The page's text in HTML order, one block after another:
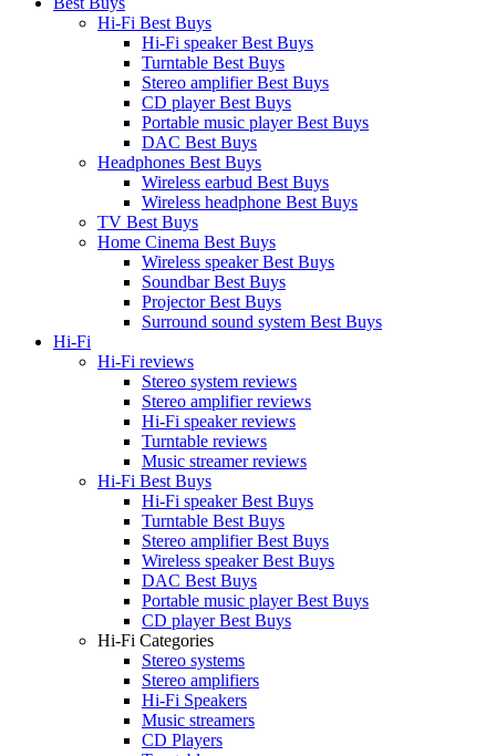
Hi-Fi Best Buys
Hi-Fi speaker Best Buys
Turntable Best Buys
Stereo amplifier Best Buys
CD player Best Buys
Portable music player Best Buys
DAC Best Buys
Headphones Best Buys
Wireless earbud Best Buys
Wireless headphone Best Buys
TV Best Buys
Home Cinema Best Buys
Wireless speaker Best Buys
Soundbar Best Buys
Projector Best Buys
Surround sound system Best Buys
Hi-Fi
Hi-Fi reviews
Stereo system reviews
Stereo amplifier reviews
Hi-Fi speaker reviews
Turntable reviews
Music streamer reviews
Hi-Fi Best Buys
Hi-Fi speaker Best Buys
Turntable Best Buys
Stereo amplifier Best Buys
Wireless speaker Best Buys
DAC Best Buys
Portable music player Best Buys
CD player Best Buys
Hi-Fi Categories
Stereo systems
Stereo amplifiers
Hi-Fi Speakers
Music streamers
CD Players